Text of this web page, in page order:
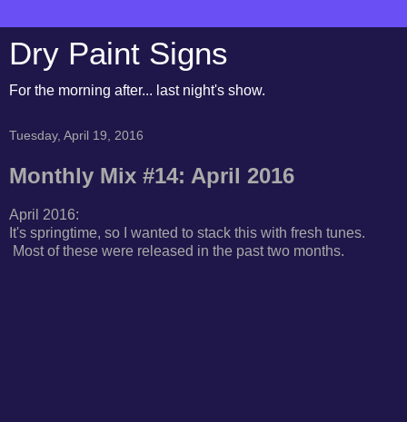
Dry Paint Signs
For the morning after... last night's show.
Tuesday, April 19, 2016
Monthly Mix #14: April 2016
April 2016:
It's springtime, so I wanted to stack this with fresh tunes.
Most of these were released in the past two months.